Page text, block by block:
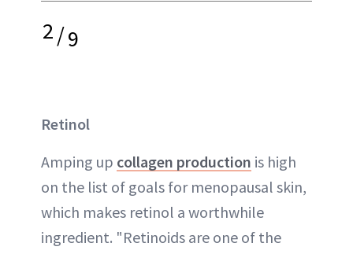
2/9
Retinol
Amping up collagen production is high
on the list of goals for menopausal skin,
which makes retinol a worthwhile
ingredient. "Retinoids are one of the